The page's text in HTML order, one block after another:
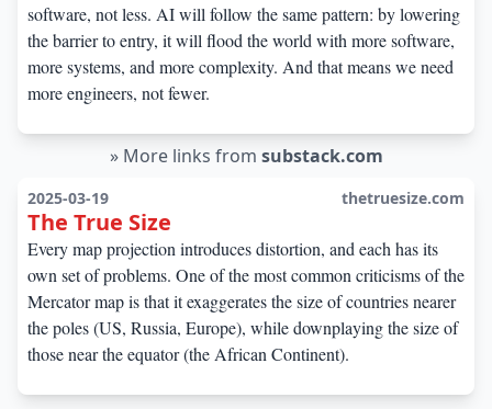
software, not less. AI will follow the same pattern: by lowering
the barrier to entry, it will flood the world with more software,
more systems, and more complexity. And that means we need
more engineers, not fewer.
» More links from substack.com
2025-03-19 thetruesize.com
The True Size
Every map projection introduces distortion, and each has its
own set of problems. One of the most common criticisms of the
Mercator map is that it exaggerates the size of countries nearer
the poles (US, Russia, Europe), while downplaying the size of
those near the equator (the African Continent).